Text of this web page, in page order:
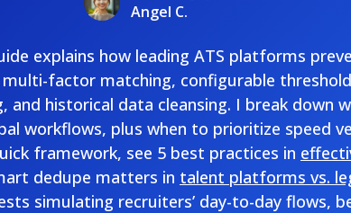
Angel C.
explains how leading ATS platforms
factor matching, configurable
and historical data cleansing. I break down
workflows, plus when to prioritize speed
framework, see 5 best practices in
dedupe matters in talent platforms vs.
simulating recruiters’ day-to-day flows,